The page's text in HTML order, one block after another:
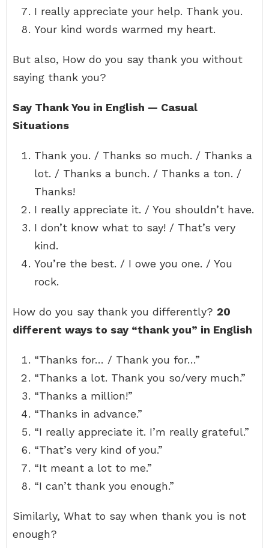
I really appreciate your help. Thank you.
Your kind words warmed my heart.
But also, How do you say thank you without
saying thank you?
Say Thank You in English — Casual
Situations
Thank you. / Thanks so much. / Thanks a
lot. / Thanks a bunch. / Thanks a ton. /
Thanks!
I really appreciate it. / You shouldn’t have.
I don’t know what to say! / That’s very
kind.
You’re the best. / I owe you one. / You
rock.
How do you say thank you differently? 20
different ways to say “thank you” in English
“Thanks for… / Thank you for…”
“Thanks a lot. Thank you so/very much.”
“Thanks a million!”
“Thanks in advance.”
“I really appreciate it. I’m really grateful.”
“That’s very kind of you.”
“It meant a lot to me.”
“I can’t thank you enough.”
Similarly, What to say when thank you is not
enough?